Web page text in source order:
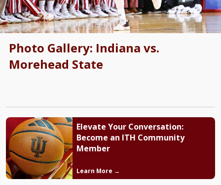
Photo Gallery: Indiana vs.
Morehead State
Elevate Your Conversation:
Become an ITH Community
Member
Learn More →